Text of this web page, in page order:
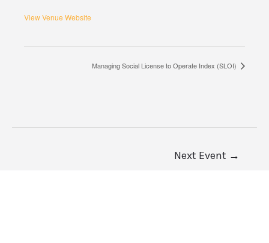
View Venue Website
Managing Social License to Operate Index (SLOI)
Next Event →